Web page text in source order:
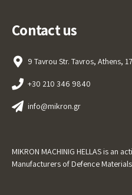
Contact us
9 Tavrou Str. Tavros, Athens,
+30 210 346 9840
info@mikron.gr
MIKRON MACHINIG HELLAS is an
Manufacturers of Defence Materials